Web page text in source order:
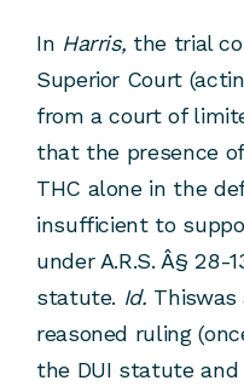
In Harris, the trial
Superior Court
from a court of
that the presence
THC alone in the
insufficient to
under A.R.S. Â§ 28-
statute. Id.
reasoned ruling
the DUI statute